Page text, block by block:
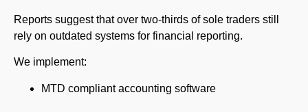
Reports suggest that over two-thirds of sole traders still
rely on outdated systems for financial reporting.
We implement:
MTD compliant accounting software